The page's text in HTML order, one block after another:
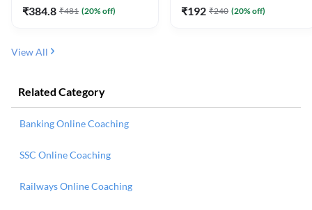
₹384.8 ₹481 (20% off) ₹192 ₹240 (20% off)
View All
Related Category
Banking Online Coaching
SSC Online Coaching
Railways Online Coaching